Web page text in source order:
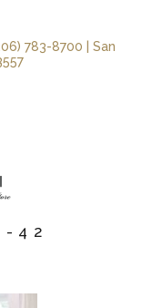
783-8700 | San
42